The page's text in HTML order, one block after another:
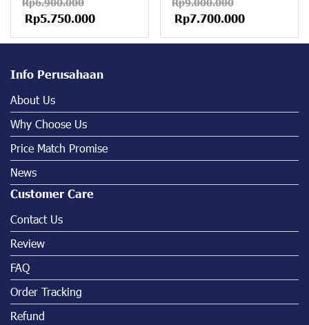
Rp5.750.000 Rp7.700.000
Info Perusahaan
About Us
Why Choose Us
Price Match Promise
News
Customer Care
Contact Us
Review
FAQ
Order Tracking
Refund